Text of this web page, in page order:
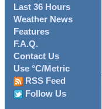
Last 36 Hours
Weather News
Features
F.A.Q.
Contact Us
Use °C/Metric
RSS Feed
Follow Us